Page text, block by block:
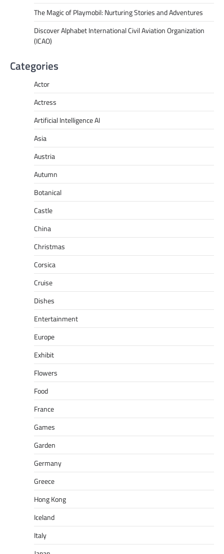
The Magic of Playmobil: Nurturing Stories and Adventures
Discover Alphabet International Civil Aviation Organization
(ICAO)
Categories
Actor
Actress
Artificial Intelligence AI
Asia
Austria
Autumn
Botanical
Castle
China
Christmas
Corsica
Cruise
Dishes
Entertainment
Europe
Exhibit
Flowers
Food
France
Games
Garden
Germany
Greece
Hong Kong
Iceland
Italy